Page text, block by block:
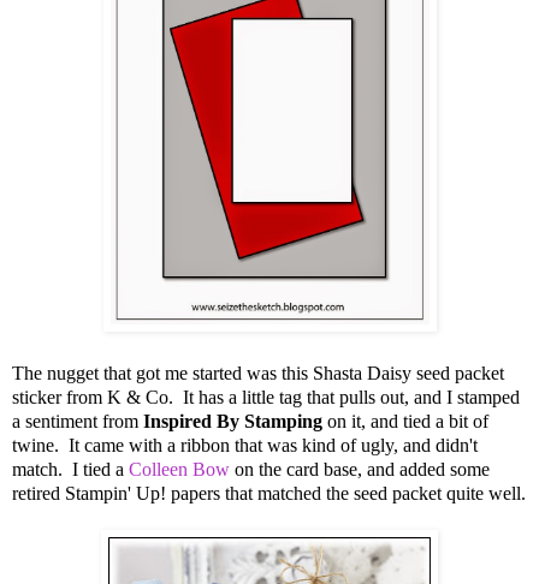
The nugget that got me started was this Shasta Daisy seed packet
sticker from K & Co. It has a little tag that pulls out, and I stamped
a sentiment from Inspired By Stamping on it, and tied a bit of
twine. It came with a ribbon that was kind of ugly, and didn't
match. I tied a Colleen Bow on the card base, and added some
retired Stampin' Up! papers that matched the seed packet quite well.